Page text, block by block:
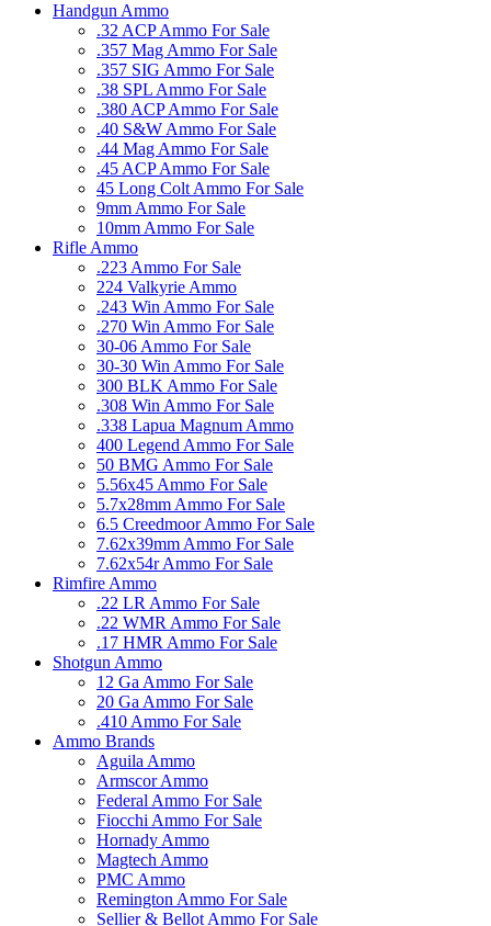
Handgun Ammo
.32 ACP Ammo For Sale
.357 Mag Ammo For Sale
.357 SIG Ammo For Sale
.38 SPL Ammo For Sale
.380 ACP Ammo For Sale
.40 S&W Ammo For Sale
.44 Mag Ammo For Sale
.45 ACP Ammo For Sale
45 Long Colt Ammo For Sale
9mm Ammo For Sale
10mm Ammo For Sale
Rifle Ammo
.223 Ammo For Sale
224 Valkyrie Ammo
.243 Win Ammo For Sale
.270 Win Ammo For Sale
30-06 Ammo For Sale
30-30 Win Ammo For Sale
300 BLK Ammo For Sale
.308 Win Ammo For Sale
.338 Lapua Magnum Ammo
400 Legend Ammo For Sale
50 BMG Ammo For Sale
5.56x45 Ammo For Sale
5.7x28mm Ammo For Sale
6.5 Creedmoor Ammo For Sale
7.62x39mm Ammo For Sale
7.62x54r Ammo For Sale
Rimfire Ammo
.22 LR Ammo For Sale
.22 WMR Ammo For Sale
.17 HMR Ammo For Sale
Shotgun Ammo
12 Ga Ammo For Sale
20 Ga Ammo For Sale
.410 Ammo For Sale
Ammo Brands
Aguila Ammo
Armscor Ammo
Federal Ammo For Sale
Fiocchi Ammo For Sale
Hornady Ammo
Magtech Ammo
PMC Ammo
Remington Ammo For Sale
Sellier & Bellot Ammo For Sale